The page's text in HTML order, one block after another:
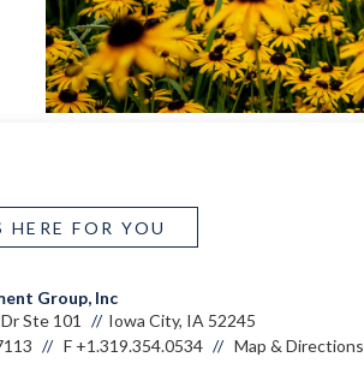
HERE FOR YOU
Group, Inc
Ste 101
Iowa City, IA 52245
F +1.319.354.0534 Map & Directions